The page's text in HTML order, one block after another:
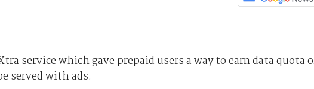
service which gave prepaid users a way to earn data quota
served with ads.